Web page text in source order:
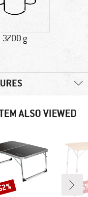
3700 g
ALSO VIEWED